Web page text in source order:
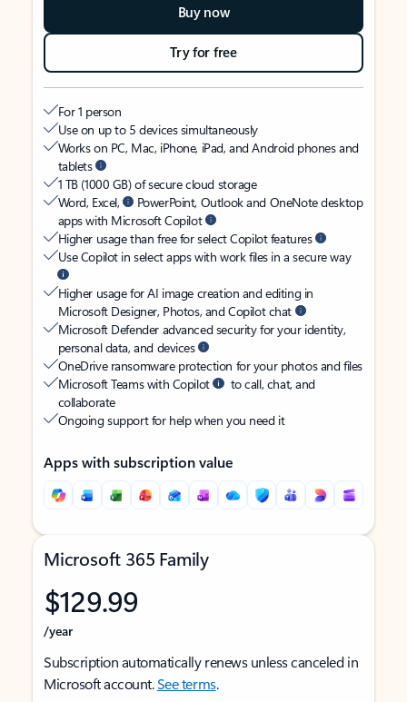
Buy now
Try for free
For 1 person
Use on up to 5 devices simultaneously
Works on PC, Mac, iPhone, iPad, and Android phones and
tablets
1 TB (1000 GB) of secure cloud storage
Word, Excel,
PowerPoint, Outlook and OneNote desktop
apps with Microsoft Copilot
Higher usage than free for select Copilot features
Use Copilot in select apps with work files in a secure way
Higher usage for AI image creation and editing in
Microsoft Designer, Photos, and Copilot chat
Microsoft Defender advanced security for your identity,
personal data, and devices
OneDrive ransomware protection for your photos and files
Microsoft Teams with Copilot
to call, chat, and
collaborate
Ongoing support for help when you need it
Apps with subscription value
Microsoft 365 Family
$129.99
/year
Subscription automatically renews unless canceled in
Microsoft account.See terms.